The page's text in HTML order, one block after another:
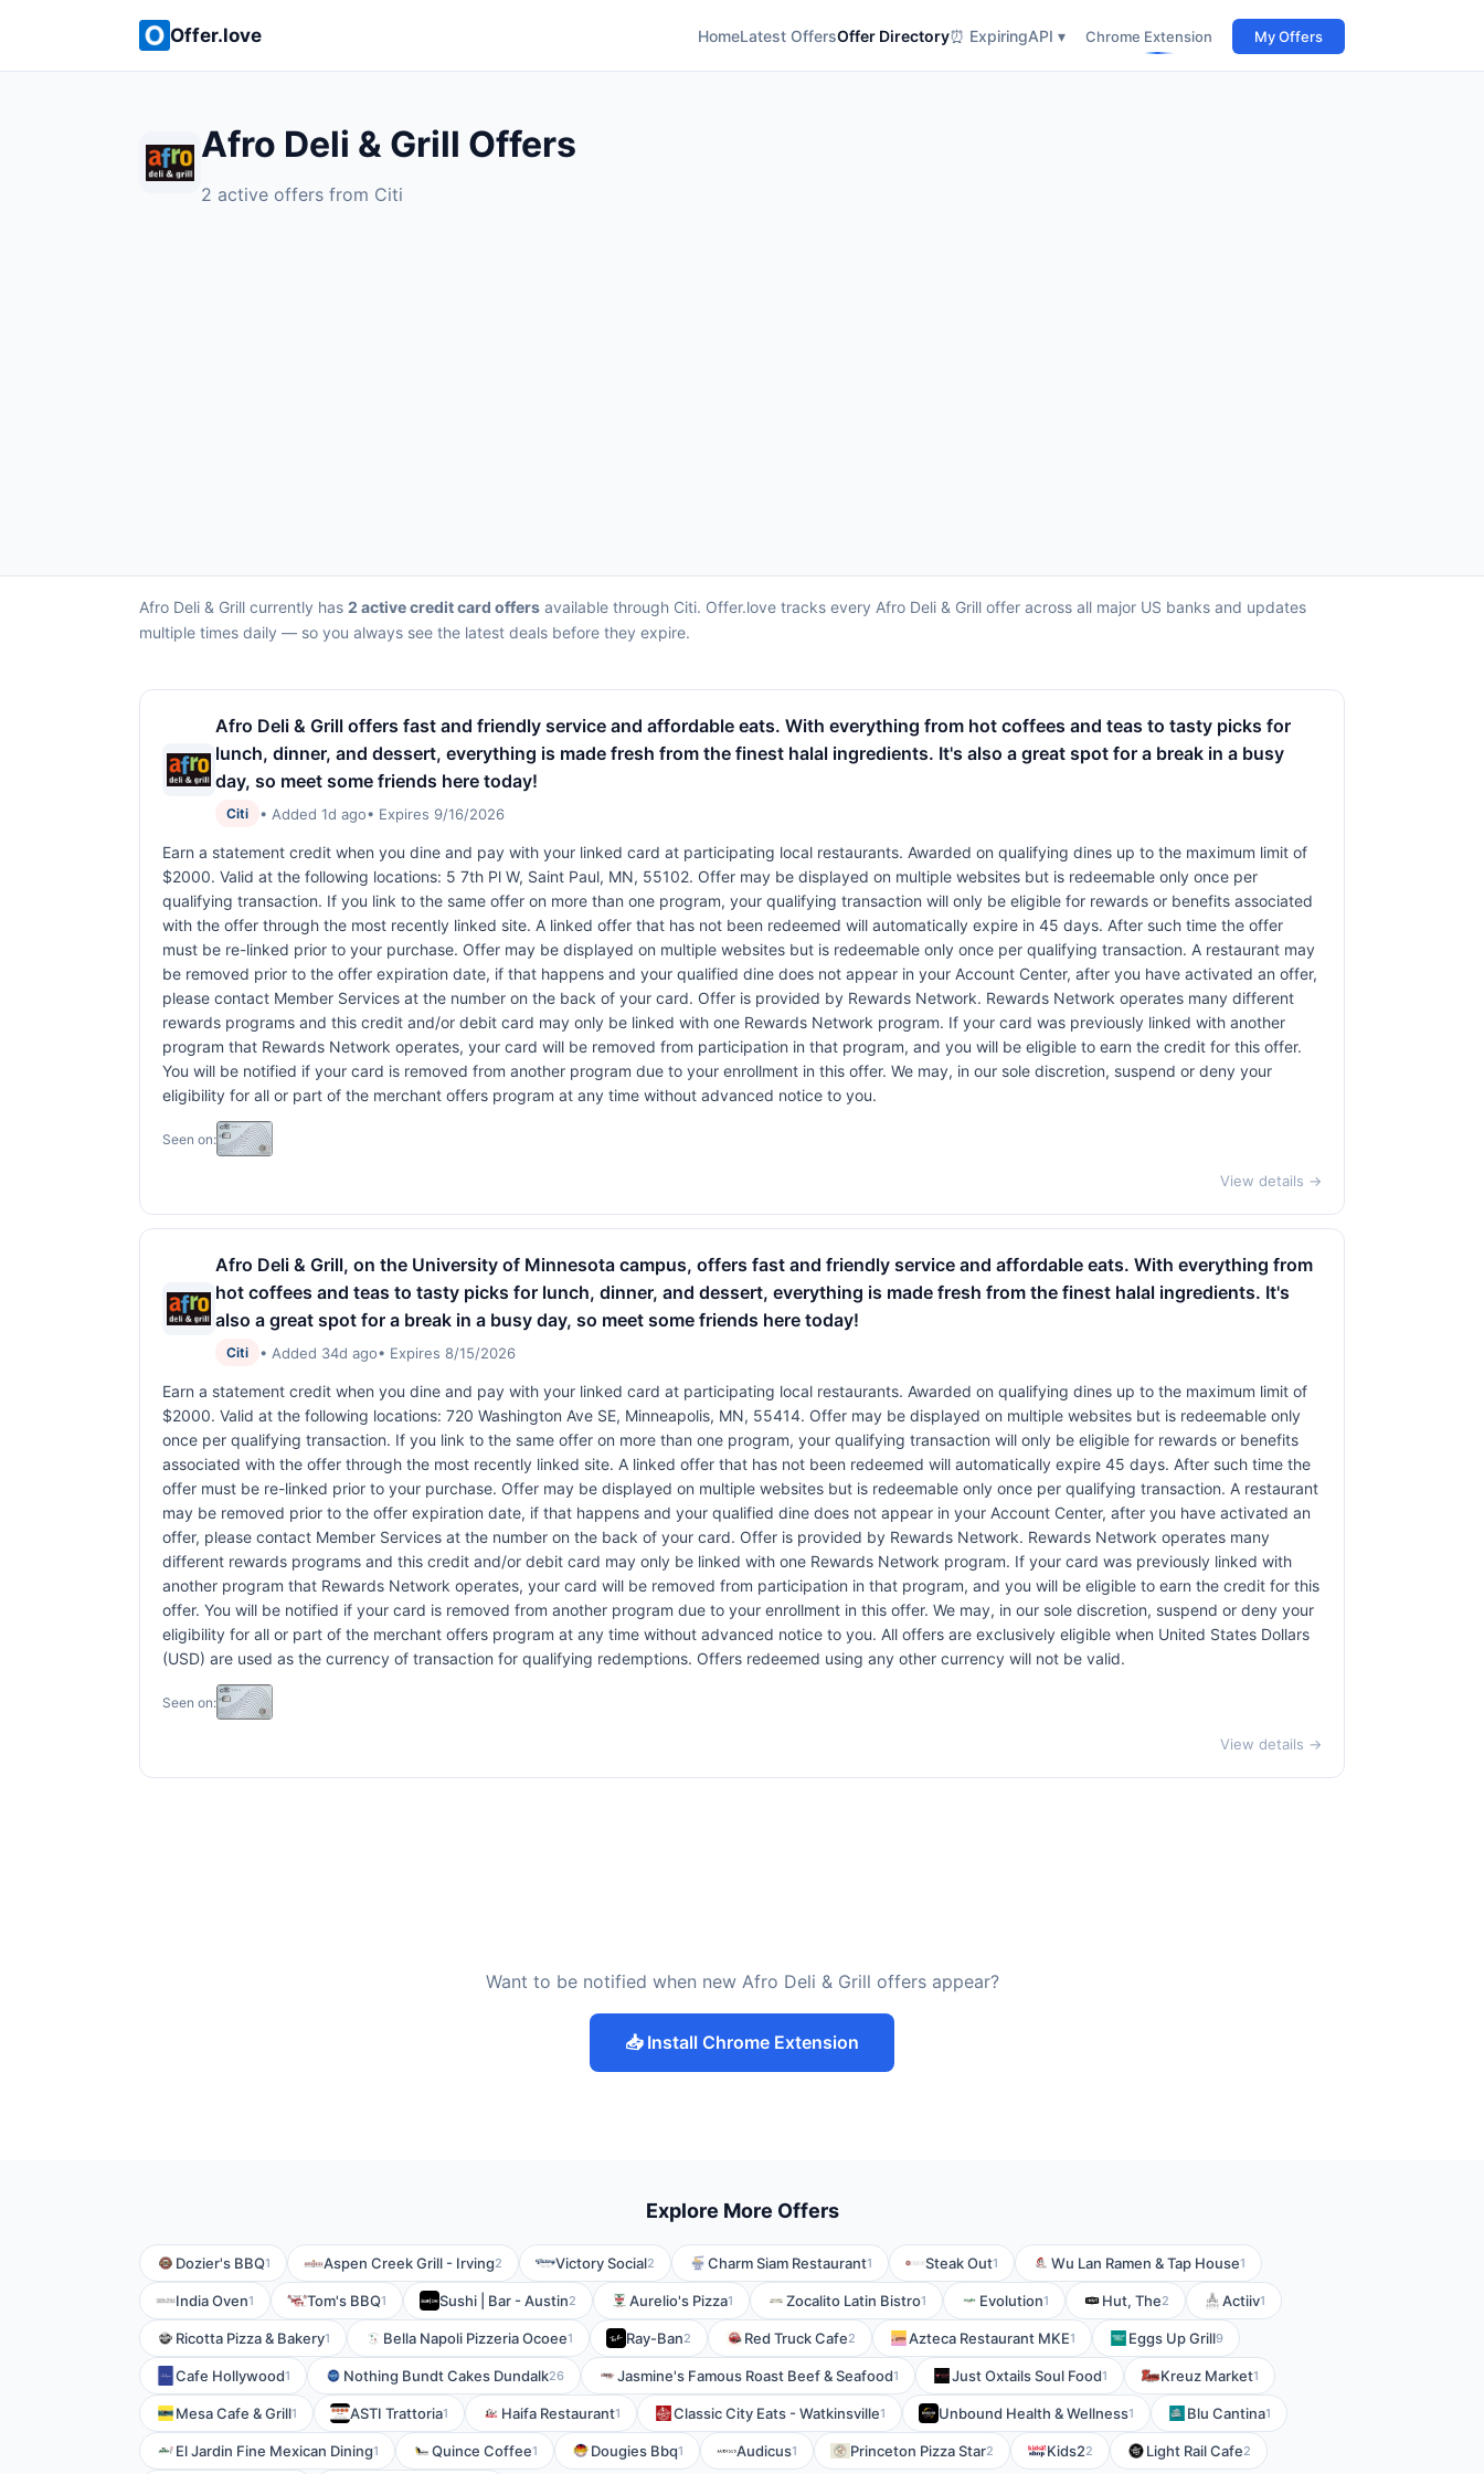
Offer.love HomeLatest OffersOffer Directory⏰ ExpiringAPI ▾ Chrome Extension My Offers
Afro Deli & Grill Offers
2 active offers from Citi
Afro Deli & Grill currently has 2 active credit card offers available through Citi. Offer.love tracks every Afro Deli & Grill offer across all major US banks and updates
multiple times daily — so you always see the latest deals before they expire.
Afro Deli & Grill offers fast and friendly service and affordable eats. With everything from hot coffees and teas to tasty picks for
lunch, dinner, and dessert, everything is made fresh from the finest halal ingredients. It's also a great spot for a break in a busy
day, so meet some friends here today!
Citi • Added 1d ago• Expires 9/16/2026
Earn a statement credit when you dine and pay with your linked card at participating local restaurants. Awarded on qualifying dines up to the maximum limit of
$2000. Valid at the following locations: 5 7th Pl W, Saint Paul, MN, 55102. Offer may be displayed on multiple websites but is redeemable only once per
qualifying transaction. If you link to the same offer on more than one program, your qualifying transaction will only be eligible for rewards or benefits associated
with the offer through the most recently linked site. A linked offer that has not been redeemed will automatically expire in 45 days. After such time the offer
must be re-linked prior to your purchase. Offer may be displayed on multiple websites but is redeemable only once per qualifying transaction. A restaurant may
be removed prior to the offer expiration date, if that happens and your qualified dine does not appear in your Account Center, after you have activated an offer,
please contact Member Services at the number on the back of your card. Offer is provided by Rewards Network. Rewards Network operates many different
rewards programs and this credit and/or debit card may only be linked with one Rewards Network program. If your card was previously linked with another
program that Rewards Network operates, your card will be removed from participation in that program, and you will be eligible to earn the credit for this offer.
You will be notified if your card is removed from another program due to your enrollment in this offer. We may, in our sole discretion, suspend or deny your
eligibility for all or part of the merchant offers program at any time without advanced notice to you.
Seen on:
View details →
Afro Deli & Grill, on the University of Minnesota campus, offers fast and friendly service and affordable eats. With everything from
hot coffees and teas to tasty picks for lunch, dinner, and dessert, everything is made fresh from the finest halal ingredients. It's
also a great spot for a break in a busy day, so meet some friends here today!
Citi • Added 34d ago• Expires 8/15/2026
Earn a statement credit when you dine and pay with your linked card at participating local restaurants. Awarded on qualifying dines up to the maximum limit of
$2000. Valid at the following locations: 720 Washington Ave SE, Minneapolis, MN, 55414. Offer may be displayed on multiple websites but is redeemable only
once per qualifying transaction. If you link to the same offer on more than one program, your qualifying transaction will only be eligible for rewards or benefits
associated with the offer through the most recently linked site. A linked offer that has not been redeemed will automatically expire 45 days. After such time the
offer must be re-linked prior to your purchase. Offer may be displayed on multiple websites but is redeemable only once per qualifying transaction. A restaurant
may be removed prior to the offer expiration date, if that happens and your qualified dine does not appear in your Account Center, after you have activated an
offer, please contact Member Services at the number on the back of your card. Offer is provided by Rewards Network. Rewards Network operates many
different rewards programs and this credit and/or debit card may only be linked with one Rewards Network program. If your card was previously linked with
another program that Rewards Network operates, your card will be removed from participation in that program, and you will be eligible to earn the credit for this
offer. You will be notified if your card is removed from another program due to your enrollment in this offer. We may, in our sole discretion, suspend or deny your
eligibility for all or part of the merchant offers program at any time without advanced notice to you. All offers are exclusively eligible when United States Dollars
(USD) are used as the currency of transaction for qualifying redemptions. Offers redeemed using any other currency will not be valid.
Seen on:
View details →
Want to be notified when new Afro Deli & Grill offers appear?
📥 Install Chrome Extension
Explore More Offers
Dozier's BBQ1 Aspen Creek Grill - Irving2 Victory Social2 Charm Siam Restaurant1 Steak Out1 Wu Lan Ramen & Tap House1
India Oven1 Tom's BBQ1 Sushi | Bar - Austin2 Aurelio's Pizza1 Zocalito Latin Bistro1 Evolution1 Hut, The2 Actiiv1
Ricotta Pizza & Bakery1 Bella Napoli Pizzeria Ocoee1 Ray-Ban2 Red Truck Cafe2 Azteca Restaurant MKE1 Eggs Up Grill9
Cafe Hollywood1 Nothing Bundt Cakes Dundalk26 Jasmine's Famous Roast Beef & Seafood1 Just Oxtails Soul Food1 Kreuz Market1
Mesa Cafe & Grill1 ASTI Trattoria1 Haifa Restaurant1 Classic City Eats - Watkinsville1 Unbound Health & Wellness1 Blu Cantina1
El Jardin Fine Mexican Dining1 Quince Coffee1 Dougies Bbq1 Audicus1 Princeton Pizza Star2 Kids22 Light Rail Cafe2